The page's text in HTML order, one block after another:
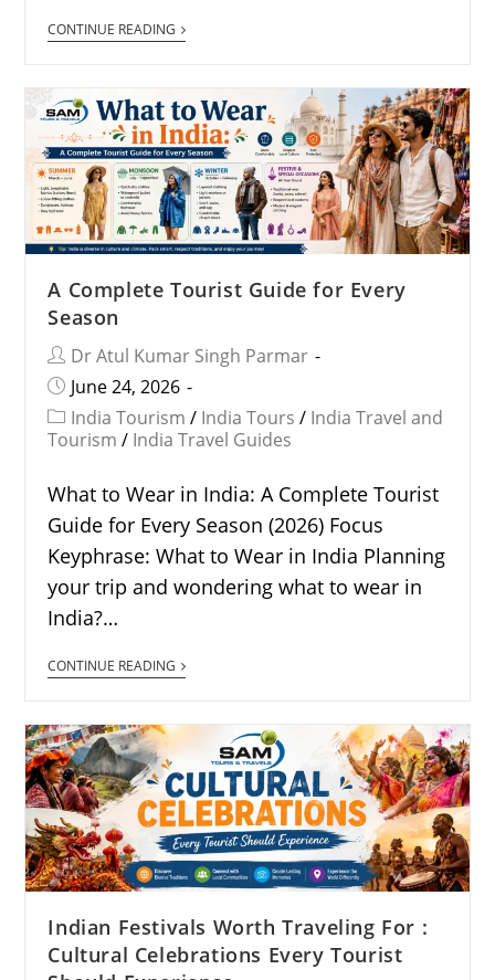
CONTINUE READING
A Complete Tourist Guide for Every
Season
Dr Atul Kumar Singh Parmar
June 24, 2026
India Tourism / India Tours / India Travel and
Tourism / India Travel Guides
What to Wear in India: A Complete Tourist
Guide for Every Season (2026) Focus
Keyphrase: What to Wear in India Planning
your trip and wondering what to wear in
India?…
CONTINUE READING
Indian Festivals Worth Traveling For :
Cultural Celebrations Every Tourist